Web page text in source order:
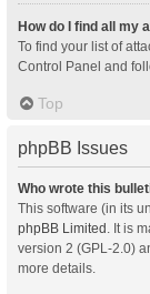
How do I find all my
To find your list of
Control Panel and
Top
phpBB Issues
Who wrote this
This software (in its
phpBB Limited . It is
version 2 (GPL-2.0)
more details.